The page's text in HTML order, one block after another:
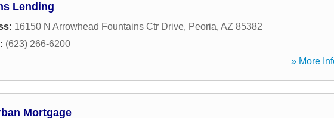
Lending
16150 N Arrowhead Fountains Ctr Drive, Peoria, AZ 85382
(623) 266-6200
» More
Mortgage